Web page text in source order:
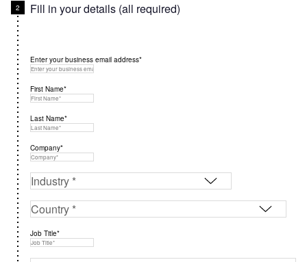
Fill in your details (all required)
Enter your business email address*
First Name*
Last Name*
Company*
Job Title*